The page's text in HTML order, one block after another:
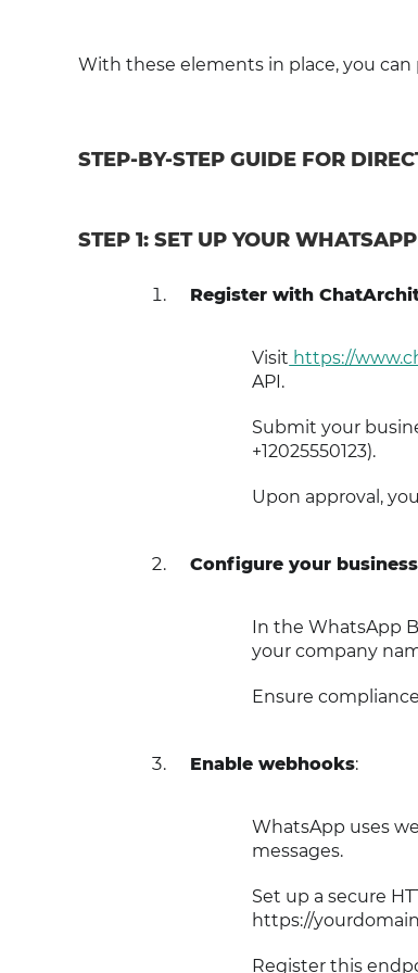
With these elements in place, you
STEP-BY-STEP GUIDE FOR
STEP 1: SET UP YOUR
Register with
Visit https://
API.
Submit your
+12025550123).
Upon approval,
Configure your
In the WhatsApp
your company
Ensure
Enable webhooks:
WhatsApp uses
messages.
Set up a secure
https://
Register this